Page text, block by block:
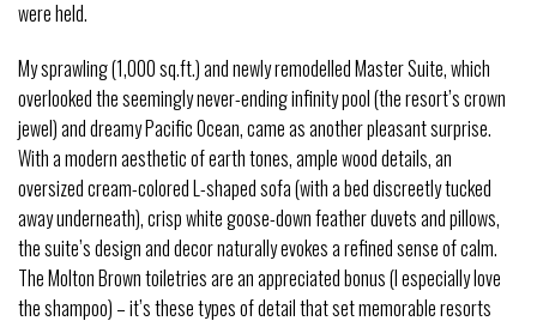
were held.
My sprawling (1,000 sq.ft.) and newly remodelled Master Suite, which
overlooked the seemingly never-ending infinity pool (the resort’s crown
jewel) and dreamy Pacific Ocean, came as another pleasant surprise.
With a modern aesthetic of earth tones, ample wood details, an
oversized cream-colored L-shaped sofa (with a bed discreetly tucked
away underneath), crisp white goose-down feather duvets and pillows,
the suite’s design and decor naturally evokes a refined sense of calm.
The Molton Brown toiletries are an appreciated bonus (I especially love
the shampoo) – it’s these types of detail that set memorable resorts